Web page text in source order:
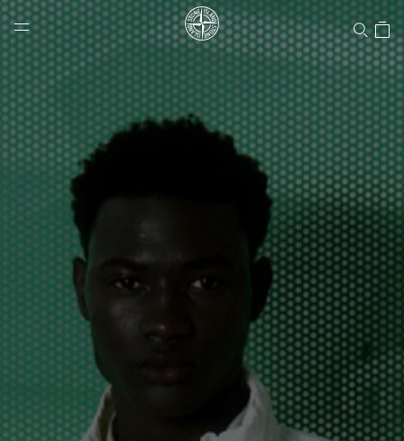
Stone Island Online Store
NAVIGATION.ARIA.GOTOMAINCONTENT
LABEL.SHOPPINGCOUNTRY CANADA